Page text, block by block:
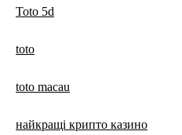
Toto 5d
toto
toto macau
найкращі крипто казино